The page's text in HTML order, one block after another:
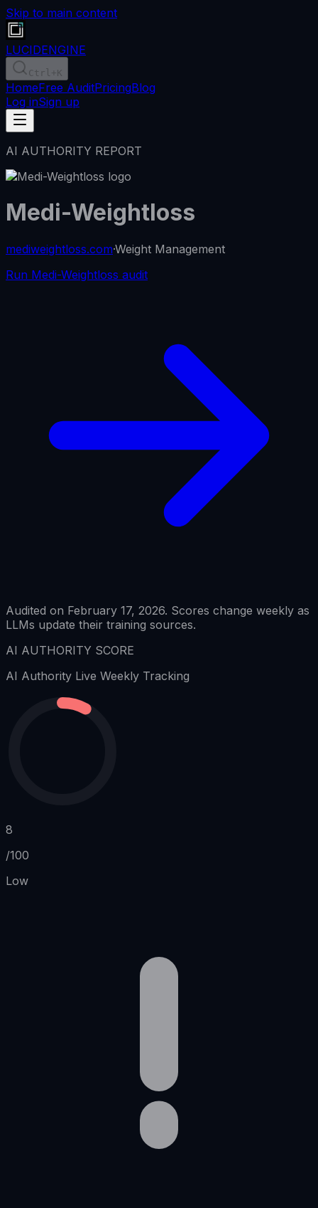
Skip to main content
LUCIDENGINE
Ctrl +K
HomeFree AuditPricingBlog
Log inSign up
AI AUTHORITY REPORT
Medi-Weightloss
mediweightloss.com·Weight Management
Run Medi-Weightloss audit
Audited on February 17, 2026. Scores change weekly as
LLMs update their training sources.
AI AUTHORITY SCORE
AI Authority Live Weekly Tracking
8
/100
Low